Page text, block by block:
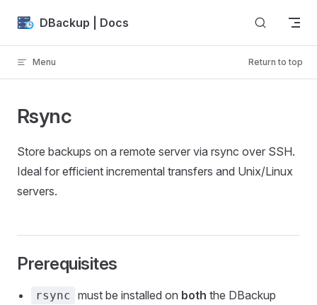
Skip to content
DBackup | Docs
Menu Return to top
Rsync
Store backups on a remote server via rsync over SSH.
Ideal for efficient incremental transfers and Unix/Linux
servers.
Prerequisites
rsync must be installed on both the DBackup